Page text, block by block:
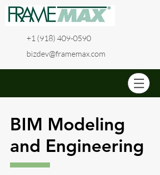
+1 (918) 409-0590
bizdev@framemax.com
BIM Modeling
and Engineering